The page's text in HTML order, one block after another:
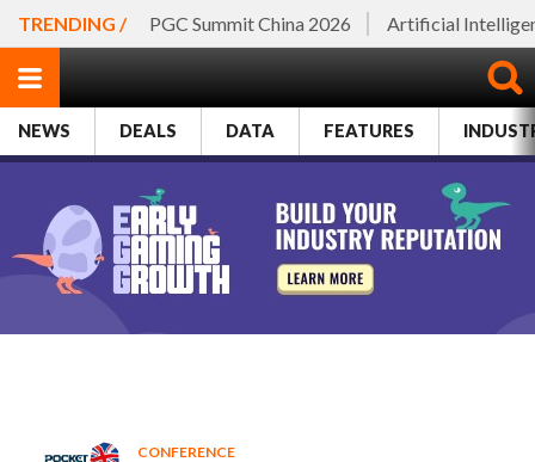
TRENDING / PGC Summit China 2026 Artificial
NEWS DEALS DATA FEATURES
CONFERENCE